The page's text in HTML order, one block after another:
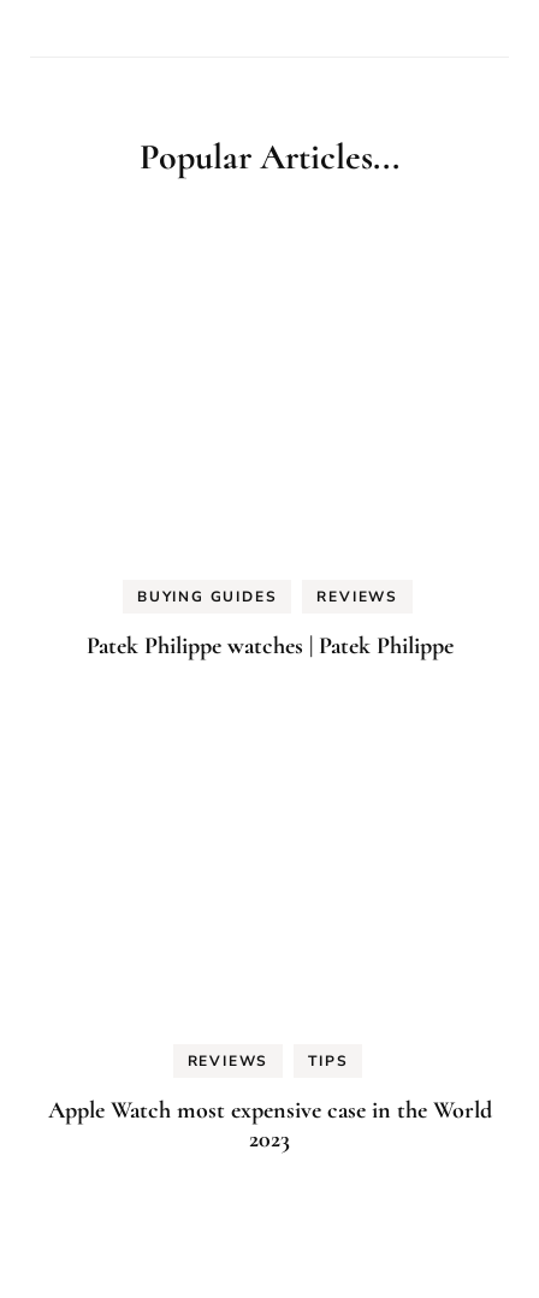
Popular Articles...
BUYING GUIDES REVIEWS
Patek Philippe watches | Patek Philippe
REVIEWS TIPS
Apple Watch most expensive case in the World
2023